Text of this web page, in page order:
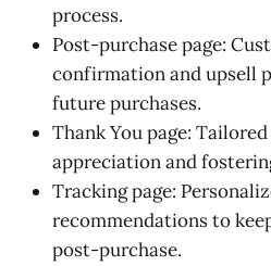
process.
Post-purchase page:
confirmation and upsell
future purchases.
Thank You page:
appreciation and
Tracking page:
recommendations to
post-purchase.